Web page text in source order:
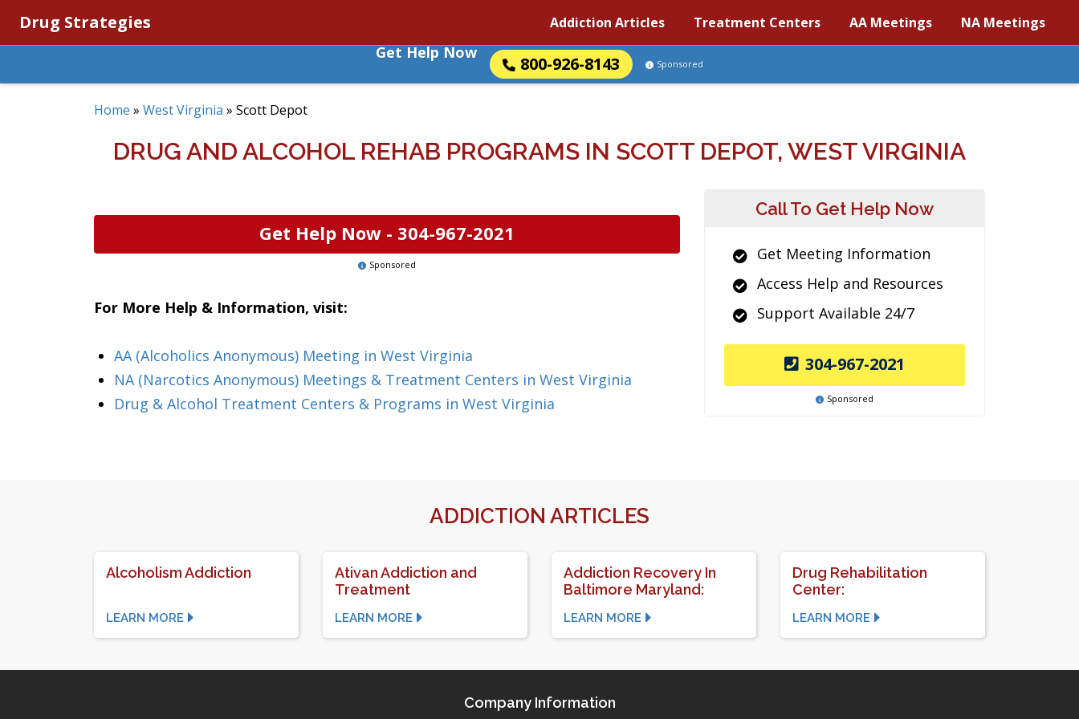
Drug Strategies Addiction Articles Treatment Centers AA Meetings NA Meetings
Get Help Now
800-926-8143 Sponsored
Home » West Virginia » Scott Depot
DRUG AND ALCOHOL REHAB PROGRAMS IN SCOTT DEPOT, WEST VIRGINIA
Get Help Now - 304-967-2021
Sponsored
For More Help & Information, visit:
AA (Alcoholics Anonymous) Meeting in West Virginia
NA (Narcotics Anonymous) Meetings & Treatment Centers in West Virginia
Drug & Alcohol Treatment Centers & Programs in West Virginia
Call To Get Help Now
Get Meeting Information
Access Help and Resources
Support Available 24/7
304-967-2021
Sponsored
ADDICTION ARTICLES
Alcoholism Addiction
LEARN MORE
Ativan Addiction and
Treatment
LEARN MORE
Addiction Recovery In
Baltimore Maryland:
LEARN MORE
Drug Rehabilitation
Center:
LEARN MORE
Company Information